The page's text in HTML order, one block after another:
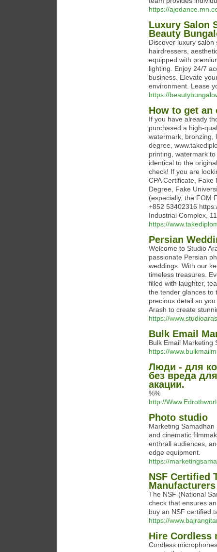
https://
Luxury Salon
Beauty
Discover luxury
hairdressers,
equipped with
lighting. Enjoy 24/7
business. Elevate
environment. Lease
https://
How to get an
If you have already
purchased a high-
watermark, bronzing,
degree,
printing, watermark
identical to the
check! If you are
CPA Certificate,
Degree, Fake
(especially, the FOM
+852 53402316
Industrial Complex,
https://
Persian
Welcome to Studio
passionate Persian
weddings. With our
timeless treasures.
filled with laughter,
the tender glances to
precious detail so
Arash to create
https://
Bulk Email
Bulk Email Marketing
https://
Люди - для
без вреда
акации.
%%
http://
Photo studio
Marketing
and cinematic
enthrall audiences,
edge equipment.
https://
NSF Certified
The NSF (National
check that ensures
buy an NSF certified
https://
Hire Cordless
Cordless